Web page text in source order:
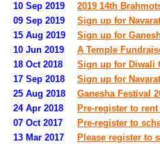
10 Sep 2019
2019 14th
09 Sep 2019
Sign up for
15 Aug 2019
Sign up for
10 Jun 2019
A Temple
18 Oct 2018
Sign up for Diwali
17 Sep 2018
Sign up for
25 Aug 2018
Ganesha Festival
24 Apr 2018
Pre-register to
07 Oct 2017
Pre-register to
13 Mar 2017
Please register to